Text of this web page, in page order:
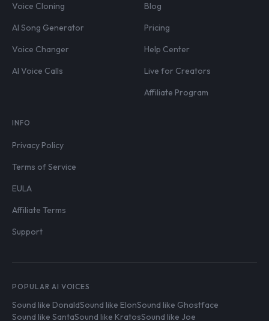
Voice Cloning
AI Song Generator
Voice Changer
AI Voice Calls
Blog
Pricing
Help Center
Live for Creators
Affiliate Program
INFO
Privacy Policy
Terms of Service
EULA
Affiliate Terms
Support
POPULAR AI VOICES
Sound like DonaldSound like ElonSound like Ghostface
Sound like SantaSound like KratosSound like Joe